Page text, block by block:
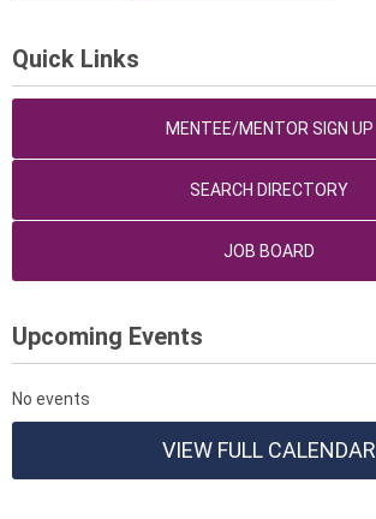
Quick Links
MENTEE/MENTOR SIGN UP
SEARCH DIRECTORY
JOB BOARD
Upcoming Events
No events
VIEW FULL CALENDAR